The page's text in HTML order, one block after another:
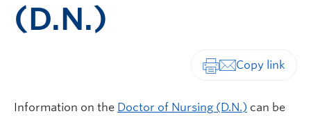
(D.N.)
Information on the Doctor of Nursing (D.N.) can be